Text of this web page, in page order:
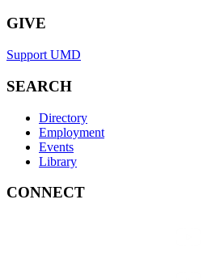
GIVE
Support UMD
SEARCH
Directory
Employment
Events
Library
CONNECT